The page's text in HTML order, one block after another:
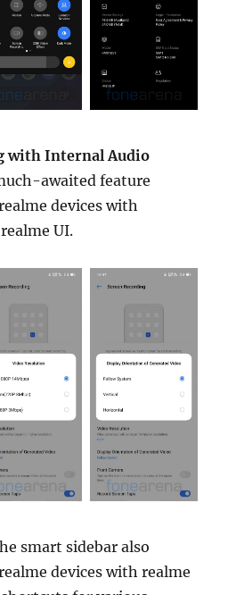
with Internal Audio
awaited feature
devices with
UI.
smart sidebar also
devices with realme